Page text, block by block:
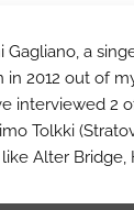
Gagliano, a
in 2012 out of
interviewed 2
Tolkki
Alter Bridge,